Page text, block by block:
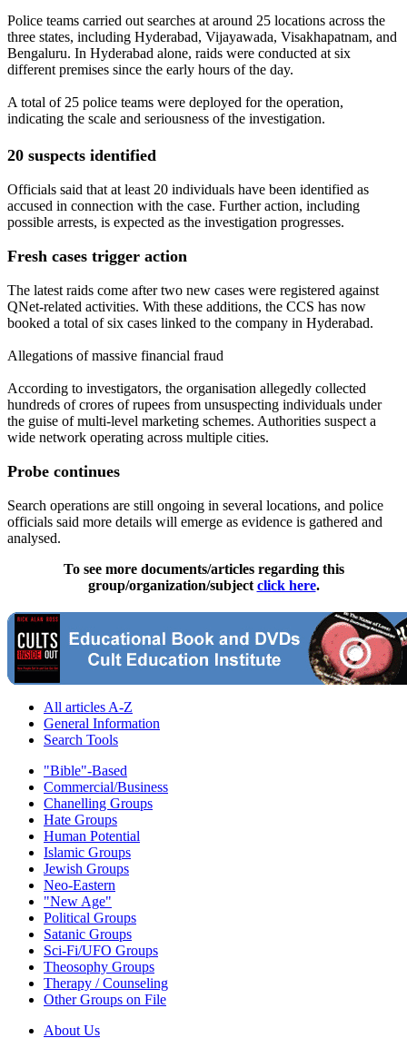
Police teams carried out searches at around 25 locations across the
three states, including Hyderabad, Vijayawada, Visakhapatnam, and
Bengaluru. In Hyderabad alone, raids were conducted at six
different premises since the early hours of the day.
A total of 25 police teams were deployed for the operation,
indicating the scale and seriousness of the investigation.
20 suspects identified
Officials said that at least 20 individuals have been identified as
accused in connection with the case. Further action, including
possible arrests, is expected as the investigation progresses.
Fresh cases trigger action
The latest raids come after two new cases were registered against
QNet-related activities. With these additions, the CCS has now
booked a total of six cases linked to the company in Hyderabad.
Allegations of massive financial fraud
According to investigators, the organisation allegedly collected
hundreds of crores of rupees from unsuspecting individuals under
the guise of multi-level marketing schemes. Authorities suspect a
wide network operating across multiple cities.
Probe continues
Search operations are still ongoing in several locations, and police
officials said more details will emerge as evidence is gathered and
analysed.
To see more documents/articles regarding this
group/organization/subject click here.
All articles A-Z
General Information
Search Tools
"Bible"-Based
Commercial/Business
Chanelling Groups
Hate Groups
Human Potential
Islamic Groups
Jewish Groups
Neo-Eastern
"New Age"
Political Groups
Satanic Groups
Sci-Fi/UFO Groups
Theosophy Groups
Therapy / Counseling
Other Groups on File
About Us